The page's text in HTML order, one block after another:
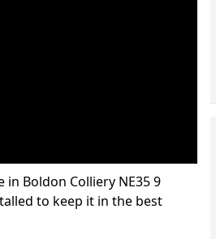
Boldon Colliery NE35 9
to keep it in the best